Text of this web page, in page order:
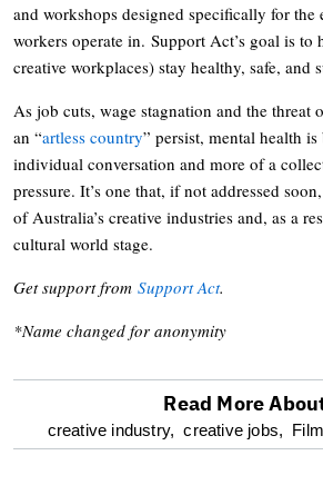
and workshops designed specifically for the
workers operate in. Support Act’s goal is to
creative workplaces) stay healthy, safe, and
As job cuts, wage stagnation and the threat
an “artless country” persist, mental health
individual conversation and more of a
pressure. It’s one that, if not addressed
of Australia’s creative industries and, as a
cultural world stage.
Get support from Support Act.
*Name changed for anonymity
optional
Read More
creative industry, creative jobs,